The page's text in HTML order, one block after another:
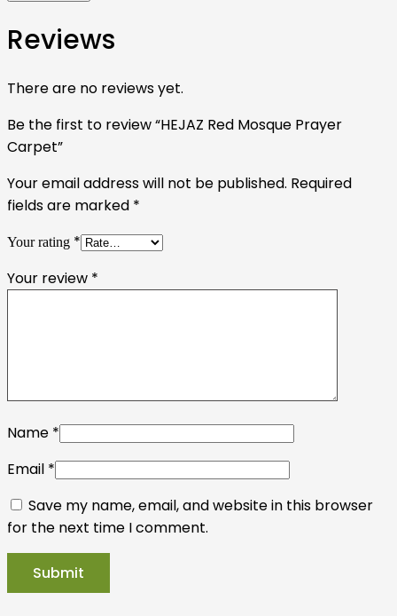
Reviews
There are no reviews yet.
Be the first to review “HEJAZ Red Mosque Prayer
Carpet”
Your email address will not be published. Required
fields are marked *
Your rating *
Your review *
Name *
Email *
Save my name, email, and website in this browser
for the next time I comment.